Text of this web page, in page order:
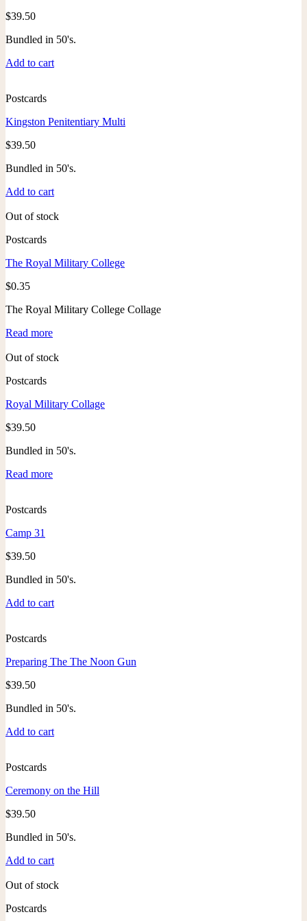
$39.50
Bundled in 50's.
Add to cart
Postcards
Kingston Penitentiary Multi
$39.50
Bundled in 50's.
Add to cart
Out of stock
Postcards
The Royal Military College
$0.35
The Royal Military College Collage
Read more
Out of stock
Postcards
Royal Military Collage
$39.50
Bundled in 50's.
Read more
Postcards
Camp 31
$39.50
Bundled in 50's.
Add to cart
Postcards
Preparing The The Noon Gun
$39.50
Bundled in 50's.
Add to cart
Postcards
Ceremony on the Hill
$39.50
Bundled in 50's.
Add to cart
Out of stock
Postcards